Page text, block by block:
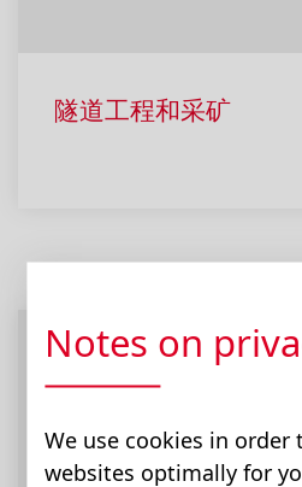
隧道工程和采矿
Notes on
We use cookies in order
websites optimally for